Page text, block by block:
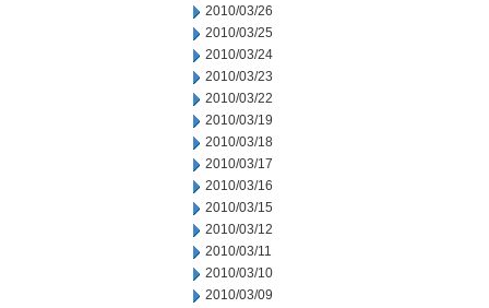
2010/03/26
2010/03/25
2010/03/24
2010/03/23
2010/03/22
2010/03/19
2010/03/18
2010/03/17
2010/03/16
2010/03/15
2010/03/12
2010/03/11
2010/03/10
2010/03/09